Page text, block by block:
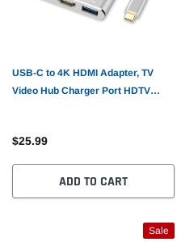
USB-C to 4K HDMI Adapter, TV
Video Hub Charger Port HDTV
$25.99
ADD TO CART
Sale